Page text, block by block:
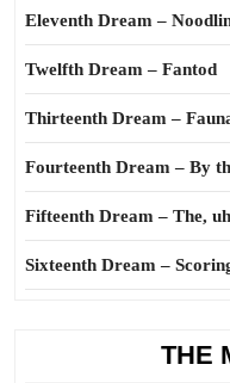
Eleventh Dream –
Twelfth Dream – Fantod
Thirteenth Dream –
Fourteenth Dream – By
Fifteenth Dream – The,
Sixteenth Dream –
THE